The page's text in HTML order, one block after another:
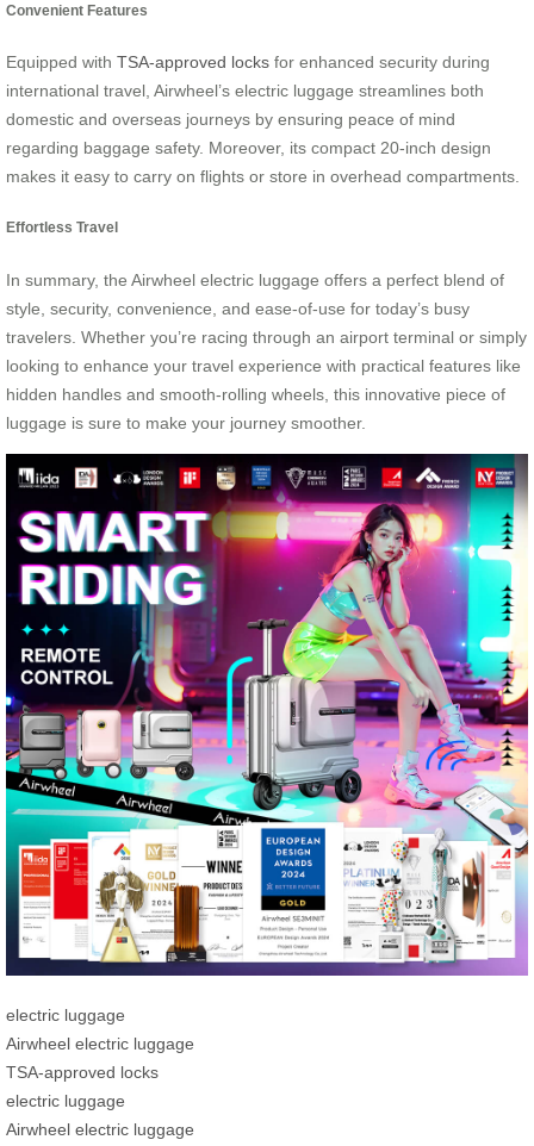
Convenient Features
Equipped with TSA-approved locks for enhanced security during
international travel, Airwheel’s electric luggage streamlines both
domestic and overseas journeys by ensuring peace of mind
regarding baggage safety. Moreover, its compact 20-inch design
makes it easy to carry on flights or store in overhead compartments.
Effortless Travel
In summary, the Airwheel electric luggage offers a perfect blend of
style, security, convenience, and ease-of-use for today’s busy
travelers. Whether you’re racing through an airport terminal or simply
looking to enhance your travel experience with practical features like
hidden handles and smooth-rolling wheels, this innovative piece of
luggage is sure to make your journey smoother.
electric luggage
Airwheel electric luggage
TSA-approved locks
electric luggage
Airwheel electric luggage